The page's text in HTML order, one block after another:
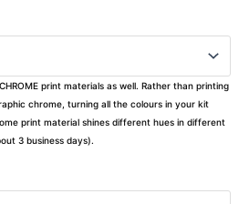
print materials as well. Rather than printing
chrome, turning all the colours in your kit
print material shines different hues in different
3 business days).